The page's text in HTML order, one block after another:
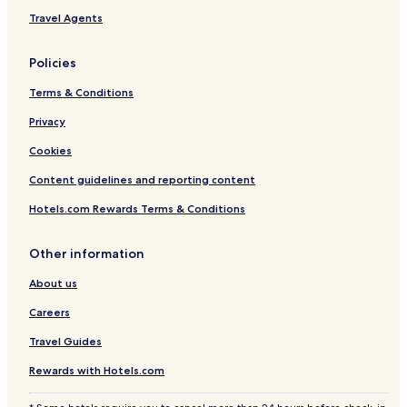
Travel Agents
Policies
Terms & Conditions
Privacy
Cookies
Content guidelines and reporting content
Hotels.com Rewards Terms & Conditions
Other information
About us
Careers
Travel Guides
Rewards with Hotels.com